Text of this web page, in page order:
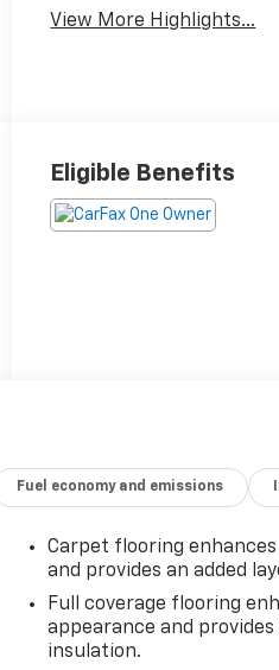
View More Highlights...
Eligible Benefits
Fuel economy and emissions
Carpet flooring
and provides an added
Full coverage flooring
appearance and
insulation.